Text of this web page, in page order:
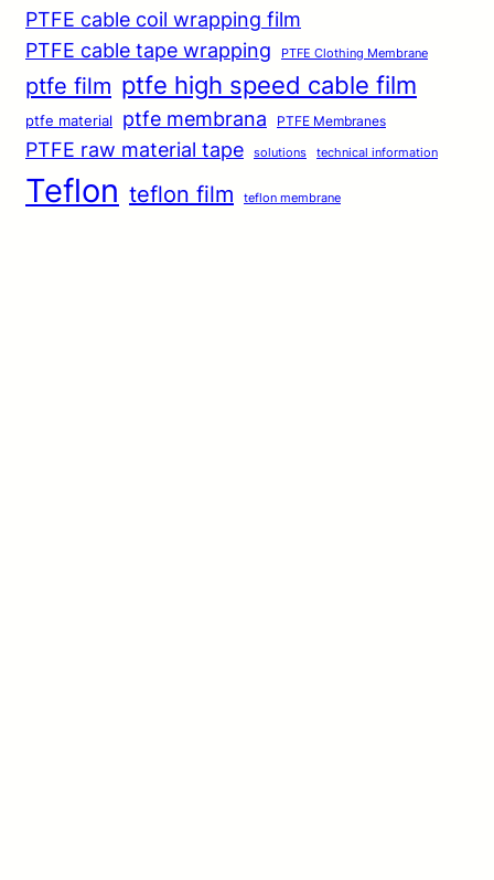
PTFE cable coil wrapping film
PTFE cable tape wrapping
PTFE Clothing Membrane
ptfe film ptfe high speed cable film
ptfe material ptfe membrana PTFE Membranes
PTFE raw material tape solutions technical information
Teflon teflon film teflon membrane